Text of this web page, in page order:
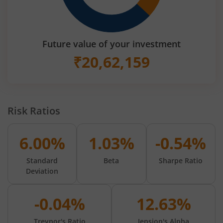
Future value of your investment
₹20,62,159
Risk Ratios
6.00%
Standard
Deviation
1.03%
Beta
-0.54%
Sharpe Ratio
-0.04% 12.63%